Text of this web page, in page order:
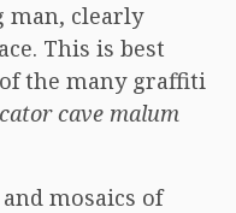
man, clearly
This is best
the many graffiti
cave malum
mosaics of